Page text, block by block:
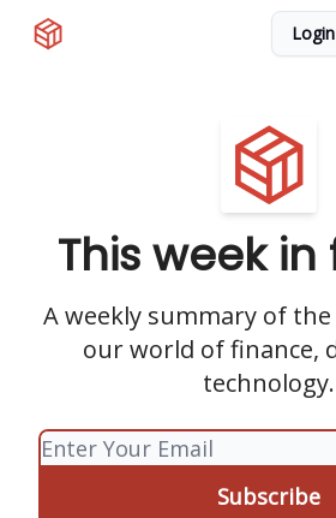
Login
This week
A weekly summary of
our world of finance,
technology.